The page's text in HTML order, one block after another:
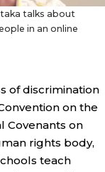
talks about
in an online
of discrimination
on the
Covenants on
rights body,
teach